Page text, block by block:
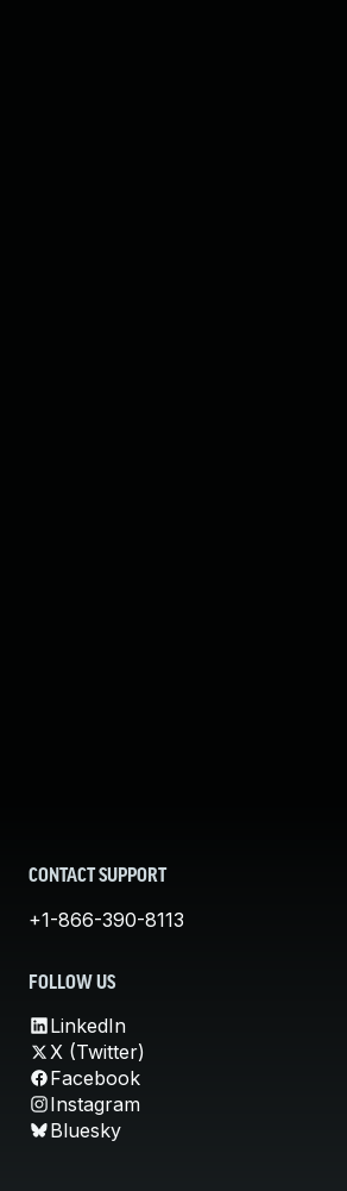
CONTACT SUPPORT
+1-866-390-8113
FOLLOW US
LinkedIn
X (Twitter)
Facebook
Instagram
Bluesky